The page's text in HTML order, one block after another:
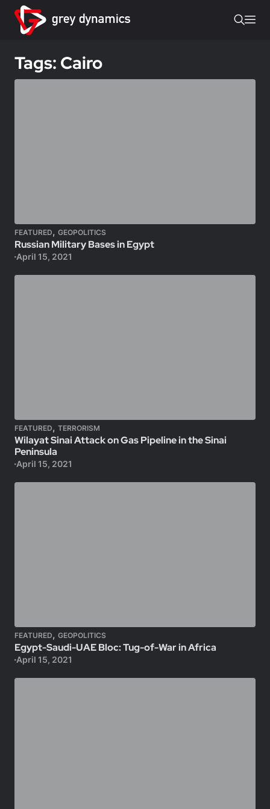
Tags: Cairo
FEATURED, GEOPOLITICS
Russian Military Bases in Egypt
April 15, 2021
FEATURED, TERRORISM
Wilayat Sinai Attack on Gas Pipeline in the Sinai
Peninsula
April 15, 2021
FEATURED, GEOPOLITICS
Egypt-Saudi-UAE Bloc: Tug-of-War in Africa
April 15, 2021